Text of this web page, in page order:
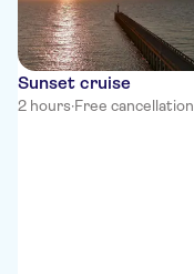
Sunset cruise
2 hours·Free cancellation